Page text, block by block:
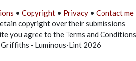
• Copyright• Privacy• Contact me
copyright over their submissions
you agree to the Terms and Conditions
- Luminous-Lint 2026